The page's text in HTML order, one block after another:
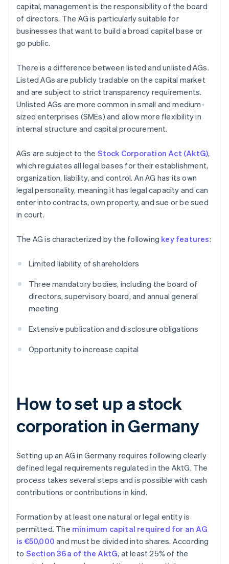
capital, management is the responsibility of the board
of directors. The AG is particularly suitable for
businesses that want to build a broad capital base or
go public.
There is a difference between listed and unlisted AGs.
Listed AGs are publicly tradable on the capital market
and are subject to strict transparency requirements.
Unlisted AGs are more common in small and medium-
sized enterprises (SMEs) and allow more flexibility in
internal structure and capital procurement.
AGs are subject to the Stock Corporation Act (AktG),
which regulates all legal bases for their establishment,
organization, liability, and control. An AG has its own
legal personality, meaning it has legal capacity and can
enter into contracts, own property, and sue or be sued
in court.
The AG is characterized by the following key features:
Limited liability of shareholders
Three mandatory bodies, including the board of
directors, supervisory board, and annual general
meeting
Extensive publication and disclosure obligations
Opportunity to increase capital
How to set up a stock
corporation in Germany
Setting up an AG in Germany requires following clearly
defined legal requirements regulated in the AktG. The
process takes several steps and is possible with cash
contributions or contributions in kind.
Formation by at least one natural or legal entity is
permitted. The minimum capital required for an AG
is €50,000 and must be divided into shares. According
to Section 36a of the AktG, at least 25% of the